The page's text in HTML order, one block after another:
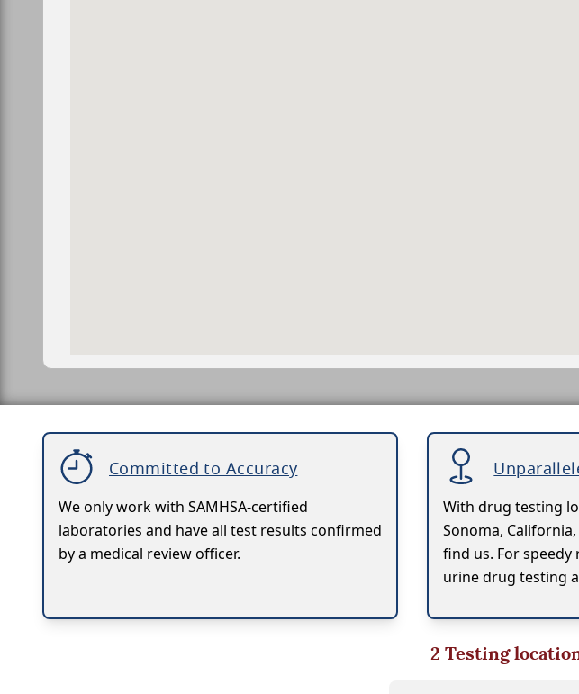
Committed to Accuracy
We only work with SAMHSA-certified
laboratories and have all test results confirmed
by a medical review officer.
With drug testing
Sonoma,
find us. For
urine drug testing
2 Testing